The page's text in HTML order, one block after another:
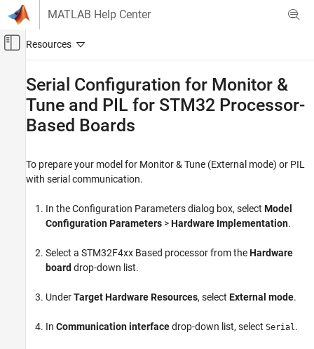
Skip to content
MATLAB Help Center
Off-Canvas Navigation Menu Toggle
Code Generation
Control Systems
Peripherals
Signal Monitoring and Parameter Tuning
Get Started with STM32 Microcontroller
Serial Configuration for Monitor & Tune and
PIL for STM32 Processor-Based Boards
ON THIS PAGE
Serial Configuration for Monitor &
Tune and PIL for STM32 Processor-
Based Boards
To prepare your model for Monitor & Tune (External mode) or PIL
with serial communication.
In the Configuration Parameters dialog box, select Model
Configuration Parameters >Hardware Implementation.
Select a STM32F4xx Based processor from theHardware
board drop-down list.
UnderTarget Hardware Resources, select External mode.
In Communication interfacedrop-down list, select Serial .